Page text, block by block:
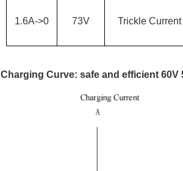
1.6A->0 73V Trickle Current
Charging Curve: safe and efficient